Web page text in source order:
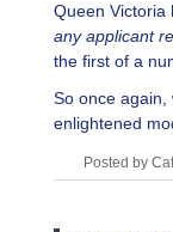
Queen Victoria
any applicant
the first of a
So once
enlightened
Posted by